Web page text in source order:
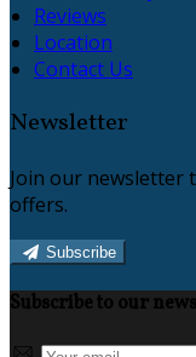
Reviews
Location
Contact Us
Newsletter
Join our newsletter
offers.
Subscribe
Subscribe to our